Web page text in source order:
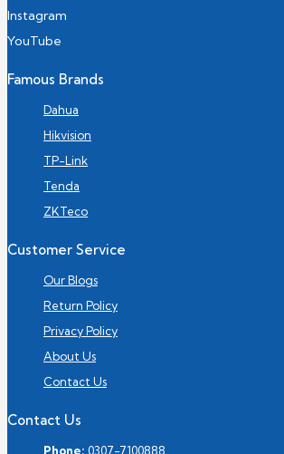
Instagram
YouTube
Famous Brands
Dahua
Hikvision
TP-Link
Tenda
ZKTeco
Customer Service
Our Blogs
Return Policy
Privacy Policy
About Us
Contact Us
Contact Us
Phone: 0307-7100888